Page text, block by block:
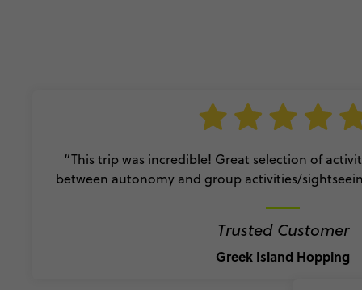
“This trip was incredible! Great selection of
between autonomy and group activities/
Trusted Customer
Greek Island Hopping